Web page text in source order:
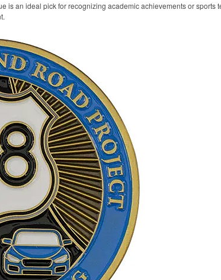
is an ideal pick for recognizing academic achievements or sports